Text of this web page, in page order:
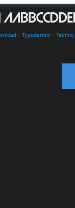
- Typodermic - Techno